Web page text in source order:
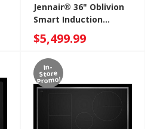
Jennair® 36" Oblivion
Smart Induction
Cooktop With
Temperature-
Controlled Cooking
JICT736SB
$5,499.99
In-
Store
Promo!